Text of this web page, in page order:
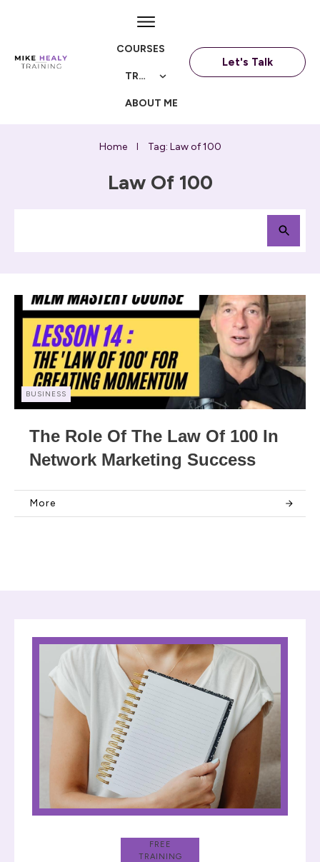
COURSES
TRAININGS
ABOUT ME
Let's Talk
Home Tag: Law of 100
Law Of 100
BUSINESS
The Role Of The Law Of 100 In
Network Marketing Success
More
FREE
TRAINING